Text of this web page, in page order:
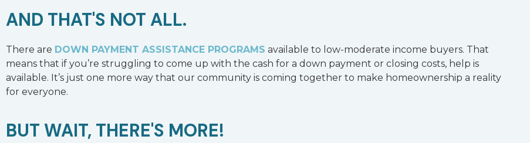
AND THAT'S NOT ALL.
There are DOWN PAYMENT ASSISTANCE PROGRAMS available to low-moderate income buyers. That
means that if you’re struggling to come up with the cash for a down payment or closing costs, help is
available. It’s just one more way that our community is coming together to make homeownership a reality
for everyone.
BUT WAIT, THERE'S MORE!